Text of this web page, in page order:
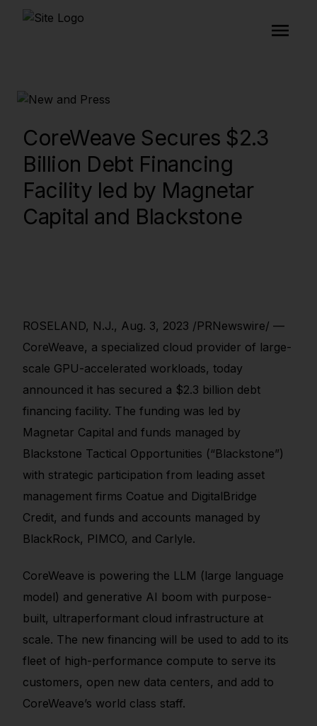
CoreWeave Secures $2.3
Billion Debt Financing
Facility led by Magnetar
Capital and Blackstone
ROSELAND, N.J., Aug. 3, 2023 /PRNewswire/ —
CoreWeave, a specialized cloud provider of large-
scale GPU-accelerated workloads, today
announced it has secured a $2.3 billion debt
financing facility. The funding was led by
Magnetar Capital and funds managed by
Blackstone Tactical Opportunities (“Blackstone”)
with strategic participation from leading asset
management firms Coatue and DigitalBridge
Credit, and funds and accounts managed by
BlackRock, PIMCO, and Carlyle.
CoreWeave is powering the LLM (large language
model) and generative AI boom with purpose-
built, ultraperformant cloud infrastructure at
scale. The new financing will be used to add to its
fleet of high-performance compute to serve its
customers, open new data centers, and add to
CoreWeave’s world class staff.